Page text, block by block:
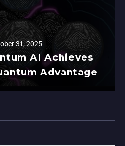
31, 2025
AI Achieves
Advantage